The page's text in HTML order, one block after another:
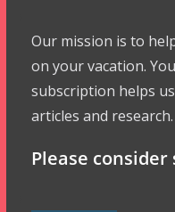
Our mission is to
on your vacation.
subscription helps
articles and research.
Please